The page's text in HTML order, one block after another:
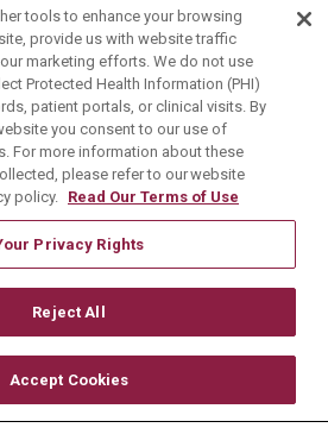
Health System
ONLINE PRIVACY
COOKIE LIST
PRACTICE
tools to enhance your browsing
provide us with website traffic
marketing efforts. We do not use
Protected Health Information (PHI)
patient portals, or clinical visits. By
you consent to our use of
For more information about these
please refer to our website
policy. Read Our Terms of Use
Privacy Rights
Reject All
Accept Cookies